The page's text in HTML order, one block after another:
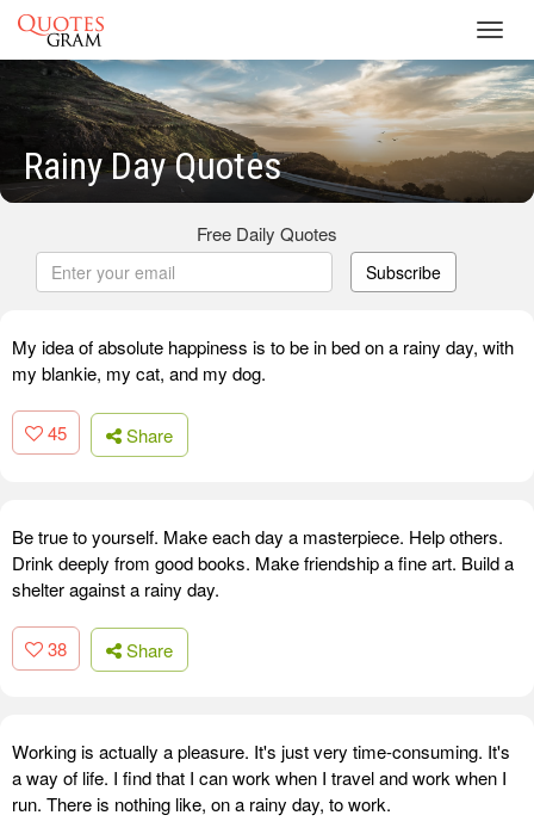
Rainy Day Quotes
Free Daily Quotes
Subscribe
My idea of absolute happiness is to be in bed on a rainy day, with
my blankie, my cat, and my dog.
45 Share
Be true to yourself. Make each day a masterpiece. Help others.
Drink deeply from good books. Make friendship a fine art. Build a
shelter against a rainy day.
38 Share
Working is actually a pleasure. It's just very time-consuming. It's
a way of life. I find that I can work when I travel and work when I
run. There is nothing like, on a rainy day, to work.